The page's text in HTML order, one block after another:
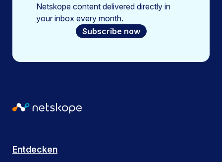
Netskope content delivered directly in
your inbox every month.
Subscribe now
Entdecken